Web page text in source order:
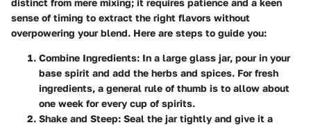
sense of timing to extract the right flavors without
overpowering your blend. Here are steps to guide you:
Combine Ingredients: In a large glass jar, pour in your
base spirit and add the herbs and spices. For fresh
ingredients, a general rule of thumb is to allow about
one week for every cup of spirits.
Shake and Steep: Seal the jar tightly and give it a